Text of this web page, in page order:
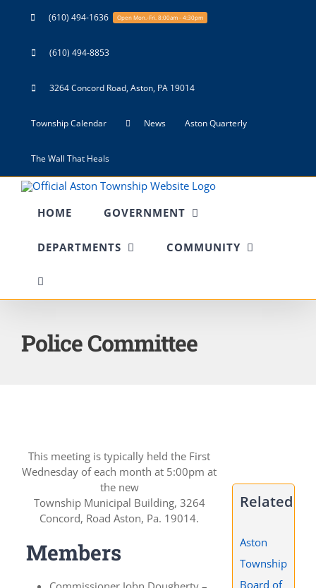
(610) 494-1636 Open Mon.-Fri. 8:00am - 4:30pm
(610) 494-8853
3264 Concord Road, Aston, PA 19014
Township Calendar News Aston Quarterly
The Wall That Heals
HOME GOVERNMENT
DEPARTMENTS COMMUNITY
Police Committee
This meeting is typically held the First
Wednesday of each month at 5:00pm at
the new
Township Municipal Building, 3264
Concord, Road Aston, Pa. 19014.
Members
Related
Aston
Township
Board of